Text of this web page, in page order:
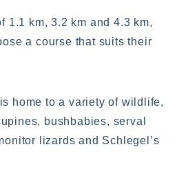
1.1 km, 3.2 km and 4.3 km,
a course that suits their
home to a variety of wildlife,
bushbabies, serval
lizards and Schlegel’s